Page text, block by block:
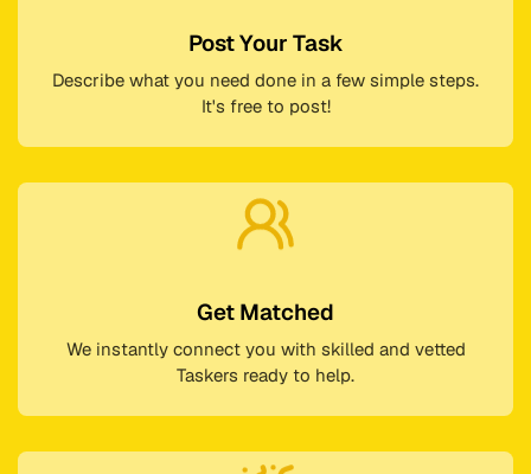
Post Your Task
Describe what you need done in a few simple steps.
It's free to post!
Get Matched
We instantly connect you with skilled and vetted
Taskers ready to help.